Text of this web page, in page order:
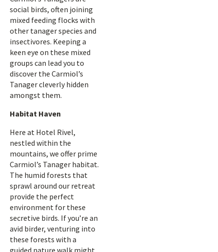
social birds, often joining
mixed feeding flocks with
other tanager species and
insectivores. Keeping a
keen eye on these mixed
groups can lead you to
discover the Carmiol’s
Tanager cleverly hidden
amongst them.
Habitat Haven
Here at Hotel Rivel,
nestled within the
mountains, we offer prime
Carmiol’s Tanager habitat.
The humid forests that
sprawl around our retreat
provide the perfect
environment for these
secretive birds. If you’re an
avid birder, venturing into
these forests with a
guided nature walk might